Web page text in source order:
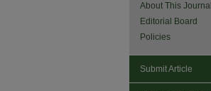
About This Journal
Editorial Board
Policies
Submit Article